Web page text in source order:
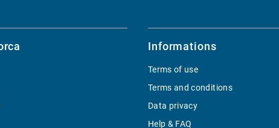
Informations
Terms of use
Terms and conditions
Data privacy
Help & FAQ